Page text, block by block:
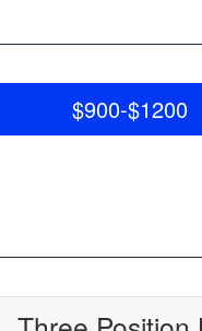
$900-$1200